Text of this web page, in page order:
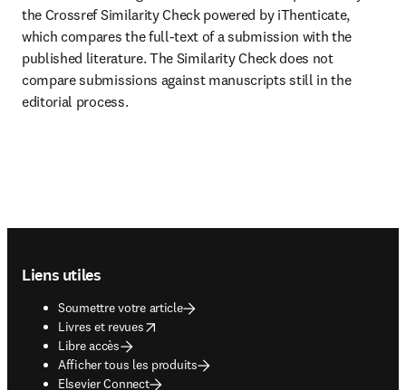
the Crossref Similarity Check powered by iThenticate,
which compares the full-text of a submission with the
published literature. The Similarity Check does not
compare submissions against manuscripts still in the
editorial process.
Liens utiles
Soumettre votre article
Livres et revues
opens in new tab/window
Libre accès
Afficher tous les produits
Elsevier Connect